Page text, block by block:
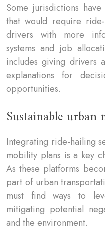
Some jurisdictions
that would require
drivers with more
systems and job
includes giving drivers
explanations for
opportunities.
Sustainable
Integrating ride-hailing
mobility plans is a key
As these platforms
part of urban
must find ways to
mitigating potential
and the environment.